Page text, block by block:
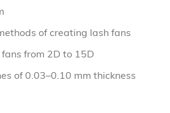
of creating lash fans
from 2D to 15D
of 0.03–0.10 mm thickness